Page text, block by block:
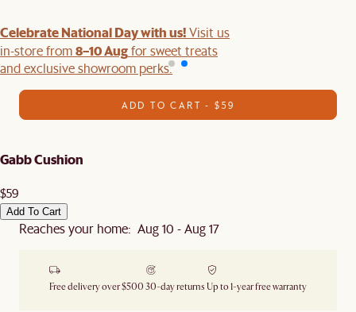
Celebrate National Day with us!Visit us
in-store from8–10 Augfor sweet treats
and exclusive showroom perks.
ADD TO CART - $59
Gabb Cushion
$59
Add To Cart
Reaches your home: Aug 10 - Aug 17
Free delivery over $500 30-day returns Up to 1-year free warranty